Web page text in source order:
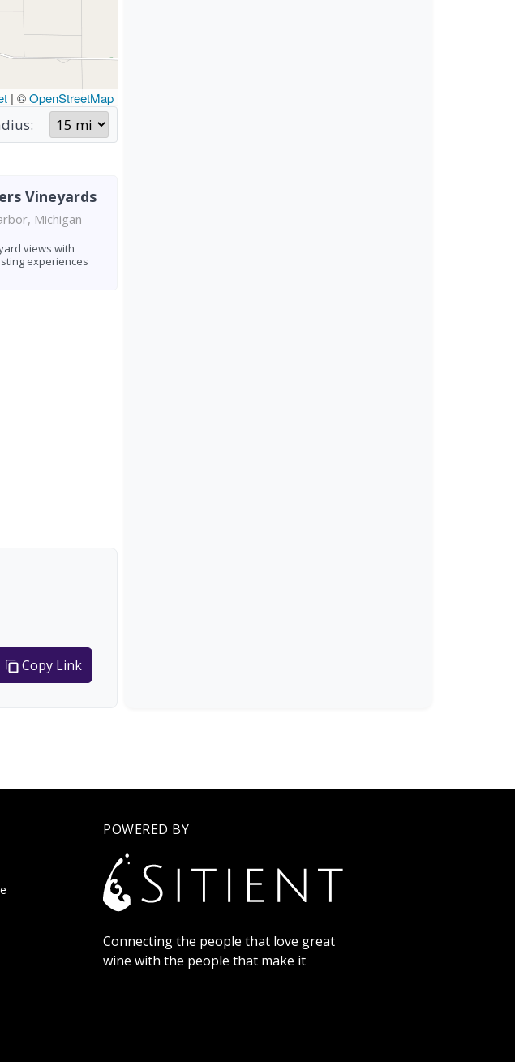
| ©OpenStreetMap
Vineyards
Michigan
views with
experiences
Copy Link
POWERED BY
Connecting the people that love great
wine with the people that make it